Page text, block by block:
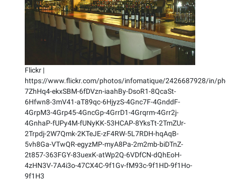
Flickr |
https://www.flickr.com/photos/infomatique/2426687928/in/
7ZhHq4-ekxSBM-6fDVzn-iaahBy-DsoR1-8QcaSt-
6Hfwn8-3mV41-aT89qc-6HjyzS-4Gnc7F-4GnddF-
4GrpM3-4Grp45-4GncGp-4GrrD1-4Grqrm-4Grr2j-
4GnhaP-fUPy4M-fUNyKK-53HCAP-8YksTt-2TmZUr-
2Trpdj-2W7Qmk-2KTeJE-zF4RW-5L7RDH-hqAqB-
5vh8Ga-VTwQR-egyzMP-myA8Pa-2m2mb-biDTnZ-
2t857-363FGY-83uexK-atWp2Q-6VDfCN-dQhEoH-
4zHN3V-7A4i3o-47CX4C-9f1Gv-fM93c-9f1HD-9f1Ho-
9f1H3